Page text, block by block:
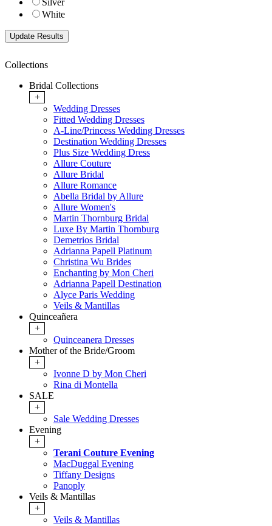
Silver
White
Collections
Bridal Collections
+
Wedding Dresses
Fitted Wedding Dresses
A-Line/Princess Wedding Dresses
Destination Wedding Dresses
Plus Size Wedding Dress
Allure Couture
Allure Bridal
Allure Romance
Abella Bridal by Allure
Allure Women's
Martin Thornburg Bridal
Luxe By Martin Thornburg
Demetrios Bridal
Adrianna Papell Platinum
Christina Wu Brides
Enchanting by Mon Cheri
Adrianna Papell Destination
Alyce Paris Wedding
Veils & Mantillas
Quinceañera
+
Quinceanera Dresses
Mother of the Bride/Groom
+
Ivonne D by Mon Cheri
Rina di Montella
SALE
+
Sale Wedding Dresses
Evening
+
Terani Couture Evening
MacDuggal Evening
Tiffany Designs
Panoply
Veils & Mantillas
+
Veils & Mantillas